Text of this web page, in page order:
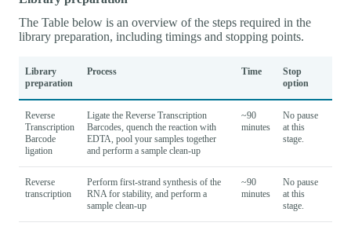
The Table below is an overview of the steps required in the
library preparation, including timings and stopping points.
Library
preparation
Process Time
Stop
option
Reverse
Transcription
Barcode
ligation
Ligate the Reverse Transcription
Barcodes, quench the reaction with
EDTA, pool your samples together
and perform a sample clean-up
~90
minutes
No pause
at this
stage.
Reverse
transcription
Perform first-strand synthesis of the
RNA for stability, and perform a
sample clean-up
~90
minutes
No pause
at this
stage.